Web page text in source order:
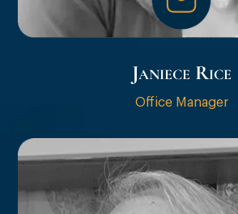
Janiece Rice
Office Manager